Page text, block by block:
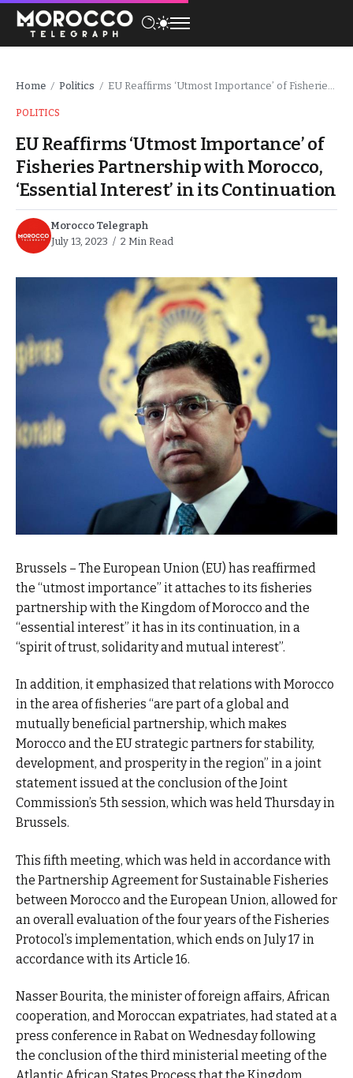
Home / Politics / EU Reaffirms ‘Utmost Importance’ of Fisheries Partnership with Morocco, ‘Essential Interest’ in its Continuation
POLITICS
EU Reaffirms ‘Utmost Importance’ of
Fisheries Partnership with Morocco,
‘Essential Interest’ in its Continuation
Morocco Telegraph
July 13, 2023
2 Min Read
Brussels – The European Union (EU) has reaffirmed
the “utmost importance” it attaches to its fisheries
partnership with the Kingdom of Morocco and the
“essential interest” it has in its continuation, in a
“spirit of trust, solidarity and mutual interest”.
In addition, it emphasized that relations with Morocco
in the area of fisheries “are part of a global and
mutually beneficial partnership, which makes
Morocco and the EU strategic partners for stability,
development, and prosperity in the region” in a joint
statement issued at the conclusion of the Joint
Commission’s 5th session, which was held Thursday in
Brussels.
This fifth meeting, which was held in accordance with
the Partnership Agreement for Sustainable Fisheries
between Morocco and the European Union, allowed for
an overall evaluation of the four years of the Fisheries
Protocol’s implementation, which ends on July 17 in
accordance with its Article 16.
Nasser Bourita, the minister of foreign affairs, African
cooperation, and Moroccan expatriates, had stated at a
press conference in Rabat on Wednesday following
the conclusion of the third ministerial meeting of the